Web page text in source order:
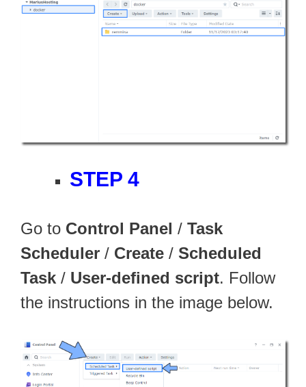
STEP 4
Go to Control Panel / Task
Scheduler / Create / Scheduled
Task / User-defined script. Follow
the instructions in the image below.